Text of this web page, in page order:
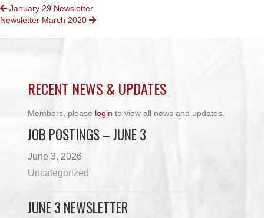
POSTS
NAVIGATION
January 29 Newsletter
Newsletter March 2020
RECENT NEWS & UPDATES
Members, please login to view all news and updates.
JOB POSTINGS – JUNE 3
June 3, 2026
Uncategorized
JUNE 3 NEWSLETTER